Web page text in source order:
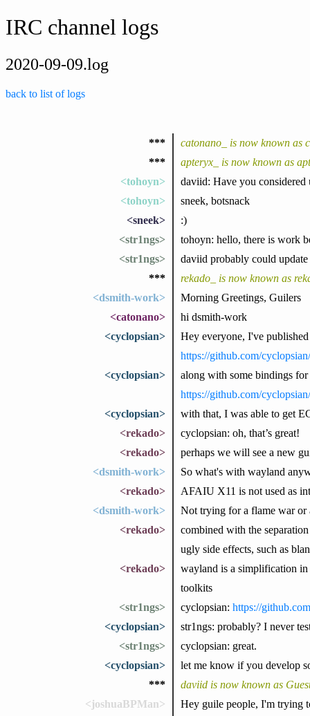
IRC channel logs
2020-09-09.log
back to list of logs
***
catonano_ is now known as
***
apteryx_ is now known as
<tohoyn>
daviid: Have you
<tohoyn>
sneek, botsnack
<sneek>
:)
<str1ngs>
tohoyn: hello, there is work
<str1ngs>
daviid probably could
***
rekado_ is now known as
<dsmith-work>
Morning Greetings, Guilers
<catonano>
hi dsmith-work
<cyclopsian>
Hey everyone, I've
https://github.com/
<cyclopsian>
along with some bindings
https://github.com/
<cyclopsian>
with that, I was able to get
<rekado>
cyclopsian: oh, that’s great!
<rekado>
perhaps we will see a new
<dsmith-work>
So what's with wayland
<rekado>
AFAIU X11 is not used as
<dsmith-work>
Not trying for a flame war or
<rekado>
combined with the
ugly side effects, such as
<rekado>
wayland is a simplification in
toolkits
<str1ngs>
cyclopsian: https://
<cyclopsian>
str1ngs: probably? I never
<str1ngs>
cyclopsian: great.
<cyclopsian>
let me know if you develop
***
daviid is now known as
<joshuaBPMan>
Hey guile people, I'm trying